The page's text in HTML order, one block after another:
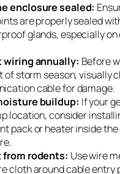
enclosure sealed:
are properly sealed
glands, especially
wiring annually: Before
of storm season, visually
cable for damage.
buildup: If your
location, consider
pack or heater inside
from rodents: Use wire
cloth around cable entry